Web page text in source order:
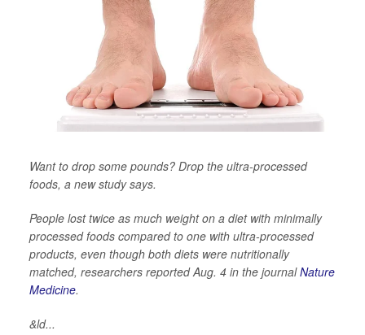
Want to drop some pounds? Drop the ultra-processed
foods, a new study says.
People lost twice as much weight on a diet with minimally
processed foods compared to one with ultra-processed
products, even though both diets were nutritionally
matched, researchers reported Aug. 4 in the journalNature
Medicine.
&ld...